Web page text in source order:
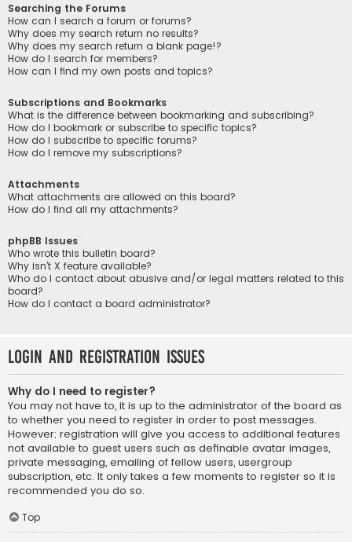
Searching the Forums
How can I search a forum or forums?
Why does my search return no results?
Why does my search return a blank page!?
How do I search for members?
How can I find my own posts and topics?
Subscriptions and Bookmarks
What is the difference between bookmarking and subscribing?
How do I bookmark or subscribe to specific topics?
How do I subscribe to specific forums?
How do I remove my subscriptions?
Attachments
What attachments are allowed on this board?
How do I find all my attachments?
phpBB Issues
Who wrote this bulletin board?
Why isn’t X feature available?
Who do I contact about abusive and/or legal matters related to this
board?
How do I contact a board administrator?
Login and Registration Issues
Why do I need to register?
You may not have to, it is up to the administrator of the board as
to whether you need to register in order to post messages.
However; registration will give you access to additional features
not available to guest users such as definable avatar images,
private messaging, emailing of fellow users, usergroup
subscription, etc. It only takes a few moments to register so it is
recommended you do so.
Top